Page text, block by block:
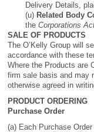
Delivery Details,
(u) Related Body
theCorporations
SALE OF PRODUCTS
The O’Kelly Group will
accordance with these
Where the Products are
firm sale basis and may
otherwise agreed in
PRODUCT ORDERING
Purchase Order
(a) Each Purchase